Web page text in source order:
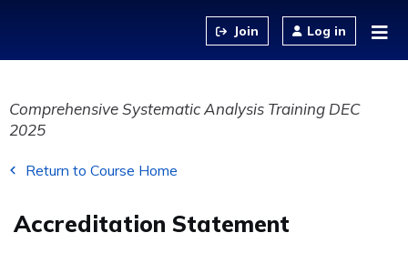
Log in
Comprehensive Systematic Analysis Training DEC
2025
Return to Course Home
Accreditation Statement